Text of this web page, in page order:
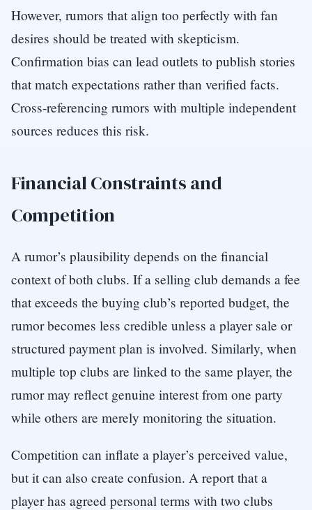
However, rumors that align too perfectly with fan
desires should be treated with skepticism.
Confirmation bias can lead outlets to publish stories
that match expectations rather than verified facts.
Cross-referencing rumors with multiple independent
sources reduces this risk.
Financial Constraints and
Competition
A rumor’s plausibility depends on the financial
context of both clubs. If a selling club demands a fee
that exceeds the buying club’s reported budget, the
rumor becomes less credible unless a player sale or
structured payment plan is involved. Similarly, when
multiple top clubs are linked to the same player, the
rumor may reflect genuine interest from one party
while others are merely monitoring the situation.
Competition can inflate a player’s perceived value,
but it can also create confusion. A report that a
player has agreed personal terms with two clubs